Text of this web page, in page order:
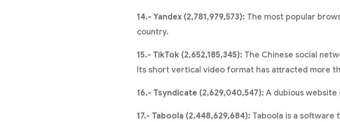
14.- Yandex (2,781,979,573): The most popular
country.
15.- TikTok (2,652,185,345): The Chinese social
Its short vertical video format has attracted more
16.- Tsyndicate (2,629,040,547): A dubious
17.- Taboola (2,448,629,684): Taboola is a software